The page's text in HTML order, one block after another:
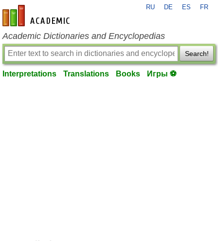
en-academic.com
RU DE ES FR
Academic Dictionaries and Encyclopedias
Search!
Interpretations Translations Books Игры ⚽